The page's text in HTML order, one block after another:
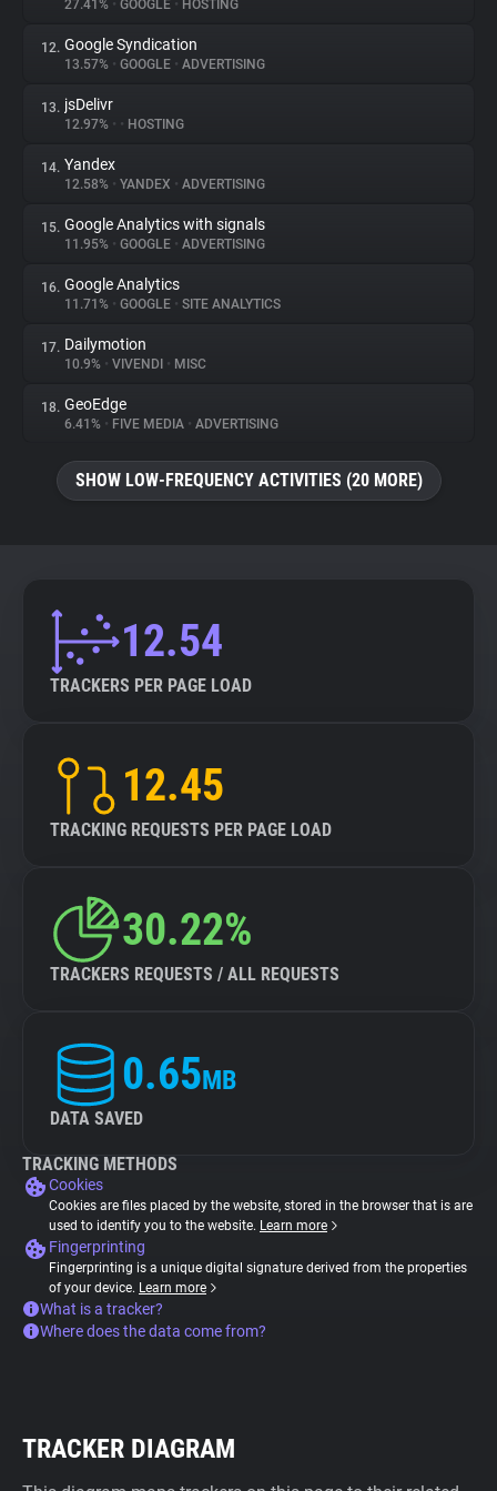
27.41% • GOOGLE • HOSTING
12. Google Syndication
13.57% • GOOGLE • ADVERTISING
13. jsDelivr
12.97% • • HOSTING
14. Yandex
12.58% • YANDEX • ADVERTISING
15. Google Analytics with signals
11.95% • GOOGLE • ADVERTISING
16. Google Analytics
11.71% • GOOGLE • SITE ANALYTICS
17. Dailymotion
10.9% • VIVENDI • MISC
18. GeoEdge
6.41% • FIVE MEDIA • ADVERTISING
SHOW LOW-FREQUENCY ACTIVITIES (20 MORE)
12.54
TRACKERS PER PAGE LOAD
12.45
TRACKING REQUESTS PER PAGE LOAD
30.22%
TRACKERS REQUESTS / ALL REQUESTS
0.65MB
DATA SAVED
TRACKING METHODS
Cookies
Cookies are files placed by the website, stored in the browser that is are
used to identify you to the website. Learn more
Fingerprinting
Fingerprinting is a unique digital signature derived from the properties
of your device. Learn more
What is a tracker?
Where does the data come from?
TRACKER DIAGRAM